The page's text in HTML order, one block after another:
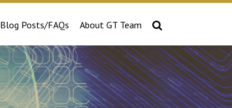
Blog Posts/FAQs About GT Team